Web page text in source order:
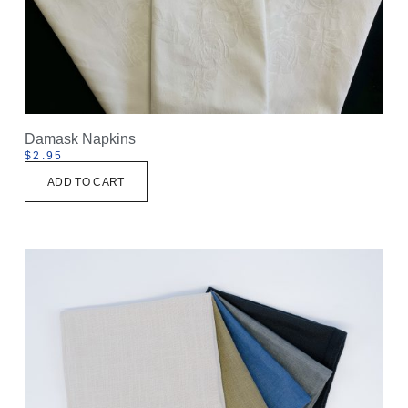
Damask Napkins
$2.95
ADD TO CART